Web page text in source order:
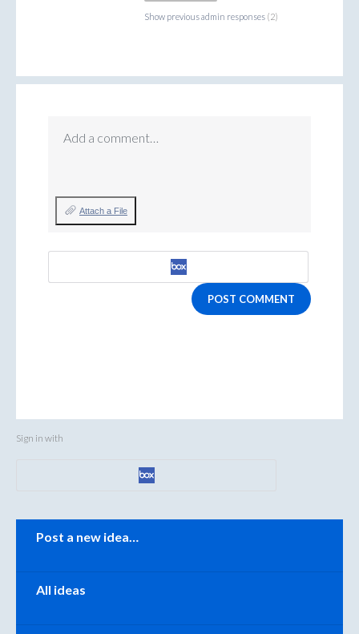
Show previous admin responses (2)
Add a comment…
Attach a File
POST COMMENT
Sign in with
Categories
Post a new idea…
All ideas